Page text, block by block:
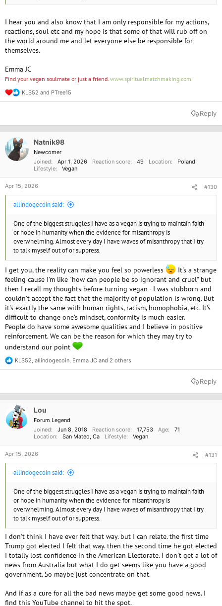
I hear you and also know that I am only responsible for my actions,
reactions, soul etc and my hope is that some of that will rub off on
the world around me and let everyone else be responsible for
themselves.
Emma JC
Find your vegan soulmate or just a friend. www.spiritualmatchmaking.com
R
e
t
n
s
KLS52 and PTree15
Reply
Natnik98
Newcomer
Joined
Apr 1, 2026 Reaction score 49 Location
Poland
Lifestyle
Vegan
Apr 15, 2026 #130
allindogecoin said:
One of the biggest struggles I have as a vegan is trying to maintain faith
or hope in humanity when the evidence for misanthropy is
overwhelming. Almost every day I have waves of misanthropy that I try
to talk myself out of or suppress.
I get you, the reality can make you feel so powerless
It's a strange
feeling cause I'm like "how can people be so ignorant and cruel" but
then I recall my thoughts before turning vegan - I was stubborn and
couldn't accept the fact that the majority of population is wrong. But
it's exactly the same with human rights, racism, homophobia, etc. It's
difficult to change one's mindset, conformity is much easier.
People do have some awesome qualities and I believe in positive
reinforcement. We can be the reason for which they may try to
understand our point
R
e
t
n
s
KLS52, allindogecoin, Emma JC and 2 others
Reply
Lou
Forum Legend
Joined
Jun 8, 2018 Reaction score 17,753 Age
71
Location
San Mateo, Ca Lifestyle Vegan
Apr 15, 2026 #131
allindogecoin said:
One of the biggest struggles I have as a vegan is trying to maintain faith
or hope in humanity when the evidence for misanthropy is
overwhelming. Almost every day I have waves of misanthropy that I try
to talk myself out of or suppress.
I don't think I have ever felt that way. but I can relate. the first time
Trump got elected I felt that way. then the second time he got elected
I totally lost confidence in the American Electorate. I don't get a lot of
news from Australia but what I do get seems like you have a good
government. So maybe just concentrate on that.
And if as a cure for all the bad news maybe get some good news. I
find this YouTube channel to hit the spot.